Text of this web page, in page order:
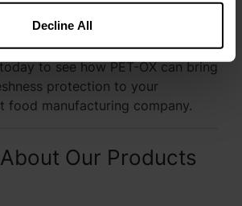
Decline All
product freshness,
quality, increasing product
customer satisfaction.
to see how PET-OX can bring
protection to your
food manufacturing company.
Our Products